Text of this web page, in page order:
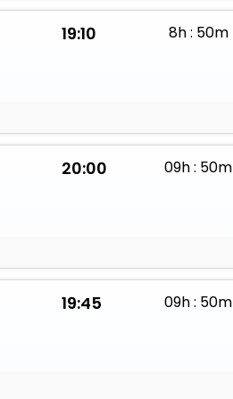
19:10 8h : 50m
20:00 09h : 50m
19:45 09h : 50m